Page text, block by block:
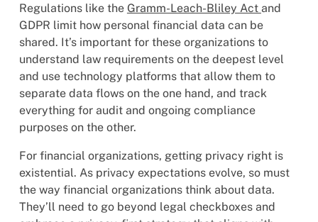
Regulations like the Gramm-Leach-Bliley Act and
GDPR limit how personal financial data can be
shared. It’s important for these organizations to
understand law requirements on the deepest level
and use technology platforms that allow them to
separate data flows on the one hand, and track
everything for audit and ongoing compliance
purposes on the other.
For financial organizations, getting privacy right is
existential. As privacy expectations evolve, so must
the way financial organizations think about data.
They’ll need to go beyond legal checkboxes and